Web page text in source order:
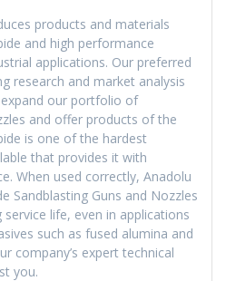
products and materials
and high performance
applications. Our preferred
research and market analysis
our portfolio of
and offer products of the
is one of the hardest
that provides it with
When used correctly, Anadolu
Sandblasting Guns and Nozzles
life, even in applications
such as fused alumina and
company’s expert technical
you.